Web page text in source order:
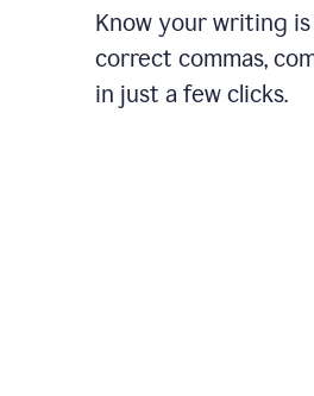
Know your writing
correct commas,
in just a few clicks.